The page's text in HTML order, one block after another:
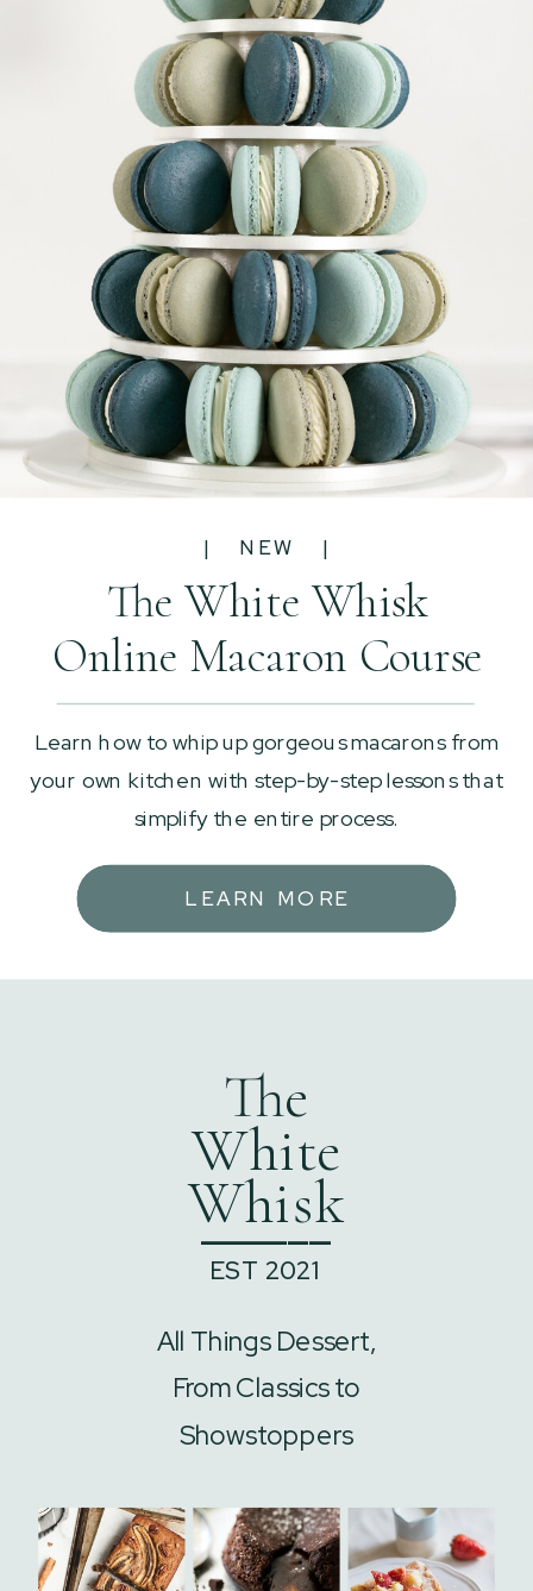
| NEW |
Learn how to whip up gorgeous macarons from
your own kitchen with step-by-step lessons that
simplify the entire process.
LEARN MORE
The White Whisk
Online Macaron Course
All Things Dessert,
From Classics to
Showstoppers
The
White
Whisk
EST 2021
______